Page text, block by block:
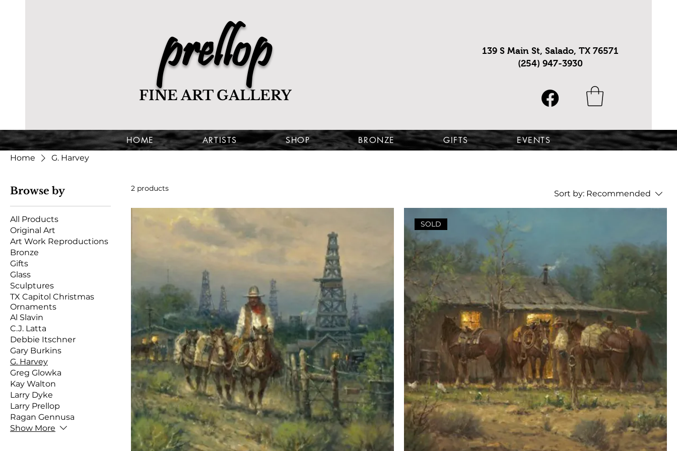
prellop
FINE ART GALLERY
139 S Main St, Salado, TX 76571
(254) 947-3930
HOME ARTISTS SHOP BRONZE GIFTS EVENTS
Home G. Harvey
Browse by
All Products
Original Art
Art Work Reproductions
Bronze
Gifts
Glass
Sculptures
TX Capitol Christmas
Ornaments
Al Slavin
C.J. Latta
Debbie Itschner
Gary Burkins
G. Harvey
Greg Glowka
Kay Walton
Larry Dyke
Larry Prellop
Ragan Gennusa
Show More
2 products
Sort by: Recommended
SOLD